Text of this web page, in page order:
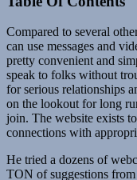
Compared to several
can use messages and
pretty convenient and
speak to folks without
for serious relationships
on the lookout for long
join. The website exists
connections with
He tried a dozens of
TON of suggestions from